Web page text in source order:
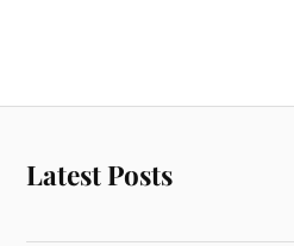
Latest Posts